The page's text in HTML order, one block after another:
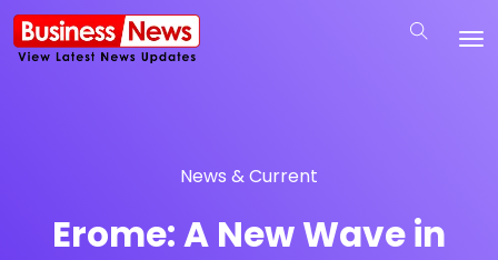
News & Current
Erome: A New Wave in